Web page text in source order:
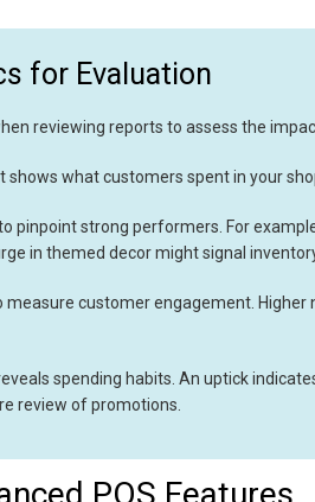
for Evaluation
reviewing reports to assess the
shows what customers spent in your
pinpoint strong performers. For
in themed decor might signal
measure customer engagement.
spending habits. An uptick
review of promotions.
POS Features